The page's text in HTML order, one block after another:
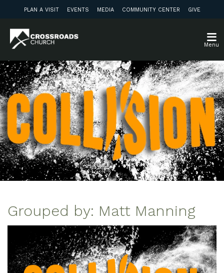
PLAN A VISIT EVENTS MEDIA COMMUNITY CENTER GIVE
Menu
Grouped by: Matt Manning